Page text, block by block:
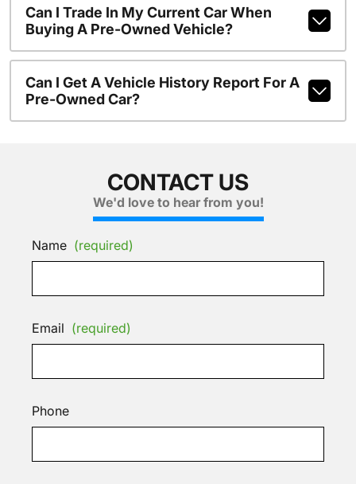
Can I Trade In My Current Car When
Buying A Pre-Owned Vehicle?
Can I Get A Vehicle History Report For A
Pre-Owned Car?
CONTACT US
We'd love to hear from you!
Name (required)
Email (required)
Phone